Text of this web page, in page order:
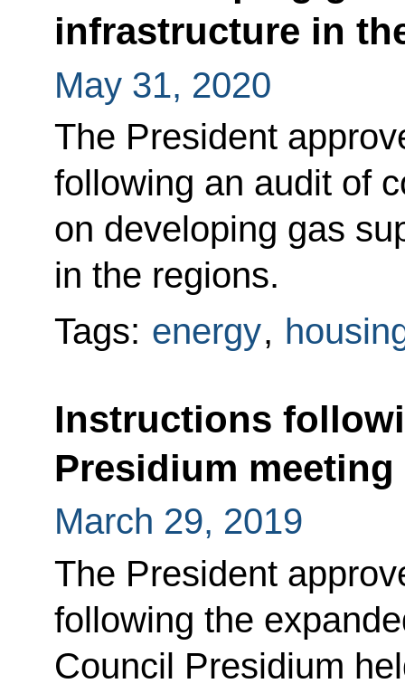
infrastructure in
May 31, 2020
The President
following an audit of
on developing gas
in the regions.
Tags: energy,
Instructions
Presidium meeting
March 29, 2019
The President
following the
Council Presidium